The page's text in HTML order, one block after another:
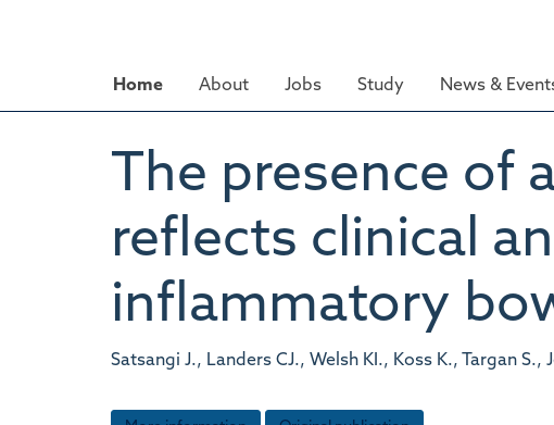
Home About Jobs Study News &
The presence of
reflects clinical
inflammatory
Satsangi J., Landers CJ., Welsh KI., Koss K., Targan S.,